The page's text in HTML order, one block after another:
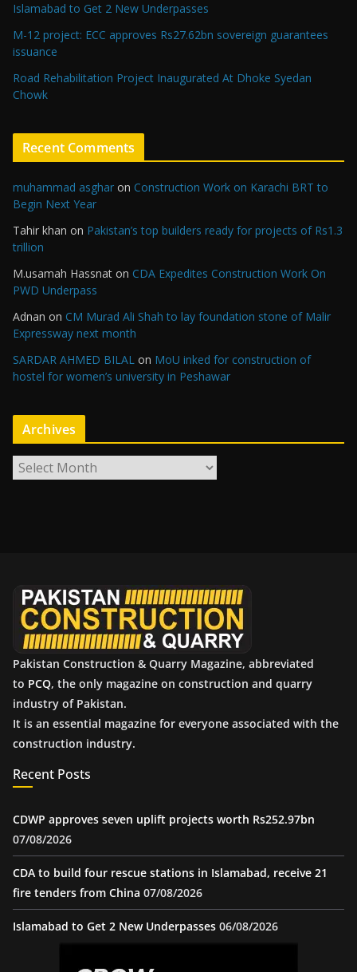
Islamabad to Get 2 New Underpasses
M-12 project: ECC approves Rs27.62bn sovereign guarantees
issuance
Road Rehabilitation Project Inaugurated At Dhoke Syedan
Chowk
Recent Comments
muhammad asghar on Construction Work on Karachi BRT to
Begin Next Year
Tahir khan on Pakistan’s top builders ready for projects of Rs1.3
trillion
M.usamah Hassnat on CDA Expedites Construction Work On
PWD Underpass
Adnan on CM Murad Ali Shah to lay foundation stone of Malir
Expressway next month
SARDAR AHMED BILAL on MoU inked for construction of
hostel for women’s university in Peshawar
Archives
r
Pakistan Construction & Quarry Magazine, abbreviated
to PCQ, the only magazine on construction and quarry
industry of Pakistan.
It is an essential magazine for everyone associated with the
construction industry.
Recent Posts
CDWP approves seven uplift projects worth Rs252.97bn
07/08/2026
CDA to build four rescue stations in Islamabad, receive 21
fire tenders from China 07/08/2026
Islamabad to Get 2 New Underpasses 06/08/2026